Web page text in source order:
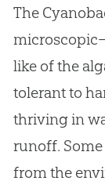
The
like of the
tolerant to
thriving in
runoff.
from the